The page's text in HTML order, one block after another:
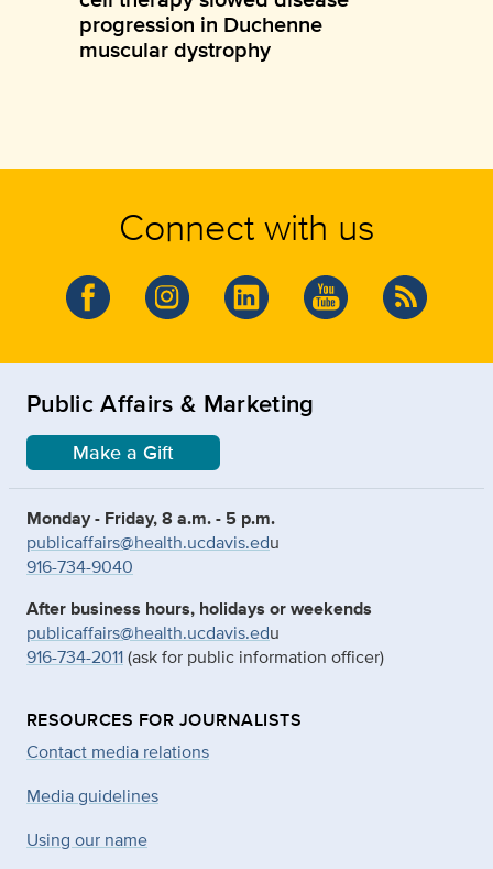
progression in Duchenne
muscular dystrophy
Connect with us
Public Affairs & Marketing
Make a Gift
Monday - Friday, 8 a.m. - 5 p.m.
publicaffairs@health.ucdavis.edu
916-734-9040
After business hours, holidays or weekends
publicaffairs@health.ucdavis.edu
916-734-2011(ask for public information officer)
RESOURCES FOR JOURNALISTS
Contact media relations
Media guidelines
Using our name